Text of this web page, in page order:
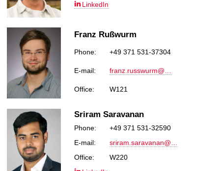
LinkedIn
Franz Rußwurm
Phone: +49 371 531-37304
E-mail: franz.russwurm@…
Office: W121
Sriram Saravanan
Phone:
+49 371 531-32590
E-mail:
sriram.saravanan@…
Office:
W220